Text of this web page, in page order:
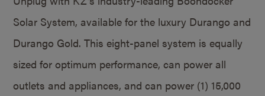
Solar System, available for the luxury Durango and
Durango Gold. This eight-panel system is equally
sized for optimum performance, can power all
outlets and appliances, and can power (1) 15,000